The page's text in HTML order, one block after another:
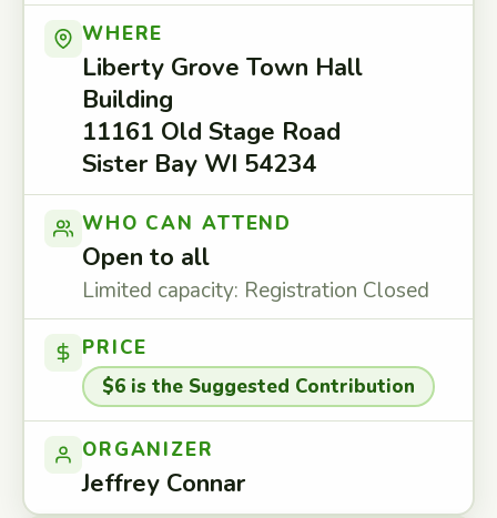
WHERE
Liberty Grove Town Hall
Building
11161 Old Stage Road
Sister Bay WI 54234
WHO CAN ATTEND
Open to all
Limited capacity: Registration Closed
PRICE
$6 is the Suggested Contribution
ORGANIZER
Jeffrey Connar